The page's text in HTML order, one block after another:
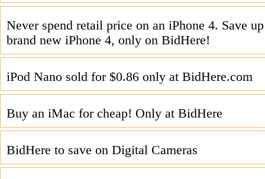
Never spend retail price on an iPhone 4. Save
brand new iPhone 4, only on BidHere!
iPod Nano sold for $0.86 only at BidHere.com
Buy an iMac for cheap! Only at BidHere
BidHere to save on Digital Cameras